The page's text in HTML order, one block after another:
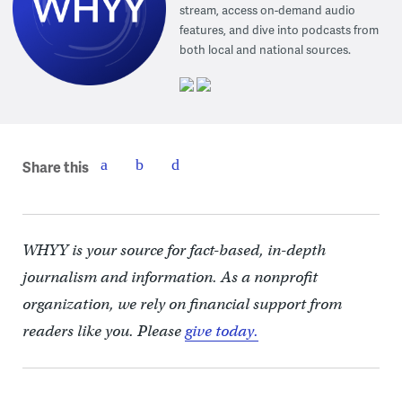
stream, access on-demand audio
features, and dive into podcasts from
both local and national sources.
Share this
WHYY is your source for fact-based, in-depth
journalism and information. As a nonprofit
organization, we rely on financial support from
readers like you. Pleasegive today.